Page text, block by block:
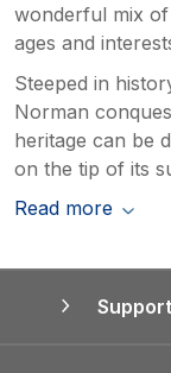
wonderful mix of
ages and
Steeped in
Norman
heritage can be
on the tip of its
Read more